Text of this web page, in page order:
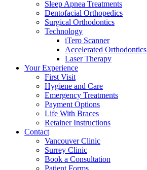
Sleep Apnea Treatments
Dentofacial Orthopedics
Surgical Orthodontics
Technology
iTero Scanner
Accelerated Orthodontics
Laser Therapy
Your Experience
First Visit
Hygiene and Care
Emergency Treatments
Payment Options
Life With Braces
Retainer Instructions
Contact
Vancouver Clinic
Surrey Clinic
Book a Consultation
Patient Forms